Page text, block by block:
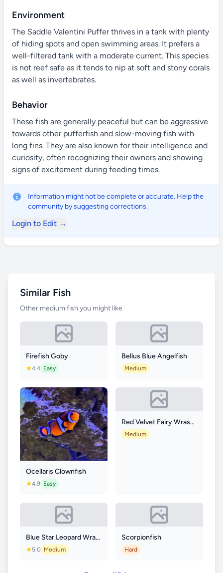
Environment
The Saddle Valentini Puffer thrives in a tank with plenty
of hiding spots and open swimming areas. It prefers a
well-filtered tank with a moderate current. This species
is not reef safe as it tends to nip at soft and stony corals
as well as invertebrates.
Behavior
These fish are generally peaceful but can be aggressive
towards other pufferfish and slow-moving fish with
long fins. They are also known for their intelligence and
curiosity, often recognizing their owners and showing
signs of excitement during feeding times.
Information might not be complete or accurate. Help the
community by suggesting corrections.
Login to Edit →
Similar Fish
Other medium fish you might like
Firefish Goby
4.4 Easy
Bellus Blue Angelfish
Medium
Ocellaris Clownfish
4.9 Easy
Red Velvet Fairy Wrasse
Medium
Blue Star Leopard Wrasse
5.0 Medium
Scorpionfish
Hard